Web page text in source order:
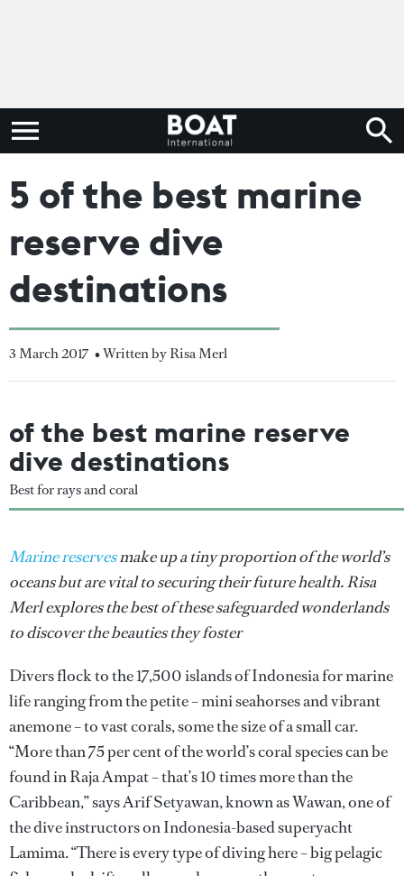
5 of the best marine
reserve dive
destinations
3 March 2017 • Written by Risa Merl
of the best marine reserve
dive destinations
Best for rays and coral
Marine reservesmake up a tiny proportion of the world’s
oceans but are vital to securing their future health. Risa
Merl explores the best of these safeguarded wonderlands
to discover the beauties they foster
Divers flock to the 17,500 islands of Indonesia for marine
life ranging from the petite – mini seahorses and vibrant
anemone – to vast corals, some the size of a small car.
“More than 75 per cent of the world’s coral species can be
found in Raja Ampat – that’s 10 times more than the
Caribbean,” says Arif Setyawan, known as Wawan, one of
the dive instructors on Indonesia-based superyacht
Lamima. “There is every type of diving here – big pelagic